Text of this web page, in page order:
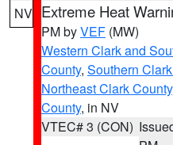
NV Extreme Heat
PM byVEF (MW)
Western Clark and
County, Southern
Northeast Clark County
County, in NV
VTEC# 3 (CON)